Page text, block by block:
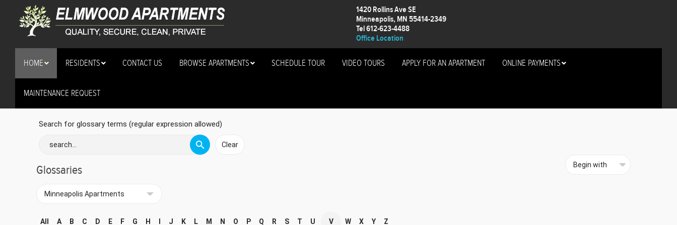
1420 Rollins Ave SE
Minneapolis, MN 55414-2349
Tel 612-623-4488
Office Location
HOME RESIDENTS CONTACT US BROWSE APARTMENTS SCHEDULE TOUR VIDEO TOURS APPLY FOR AN APARTMENT ONLINE PAYMENTS
MAINTENANCE REQUEST
Minneapolis Apartments
Search for glossary terms (regular expression allowed)
Glossaries
All A B C D E F G H J K L M N O P Q R S T U V W X Y Z